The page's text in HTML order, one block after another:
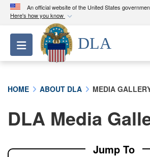
An official website of the United States
Here's how you know
Official websites use .mil
A.milwebsite belongs to an
Department of Defense
A lock ( ) orhttps://means
connected to the .mil website.
Toggle navigation
DLA
HOME ABOUT DLA MEDIA
DLA Media
Jump To